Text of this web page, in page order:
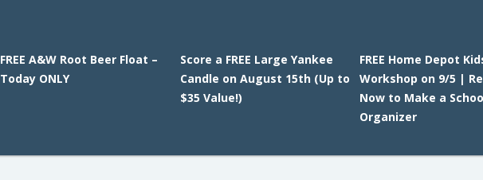
FREE A&W Root Beer Float –
Today ONLY
Score a FREE Large Yankee
Candle on August 15th (Up to
$35 Value!)
FREE Home Depot
Workshop on 9/5 |
Now to Make a
Organizer